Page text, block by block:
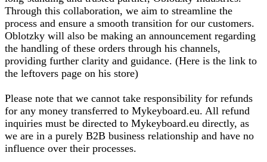
Through this collaboration, we aim to streamline the
process and ensure a smooth transition for our customers.
Oblotzky will also be making an announcement regarding
the handling of these orders through his channels,
providing further clarity and guidance. (Here is the link to
the leftovers page on his store)
Please note that we cannot take responsibility for refunds
for any money transferred to Mykeyboard.eu. All refund
inquiries must be directed to Mykeyboard.eu directly, as
we are in a purely B2B business relationship and have no
influence over their processes.